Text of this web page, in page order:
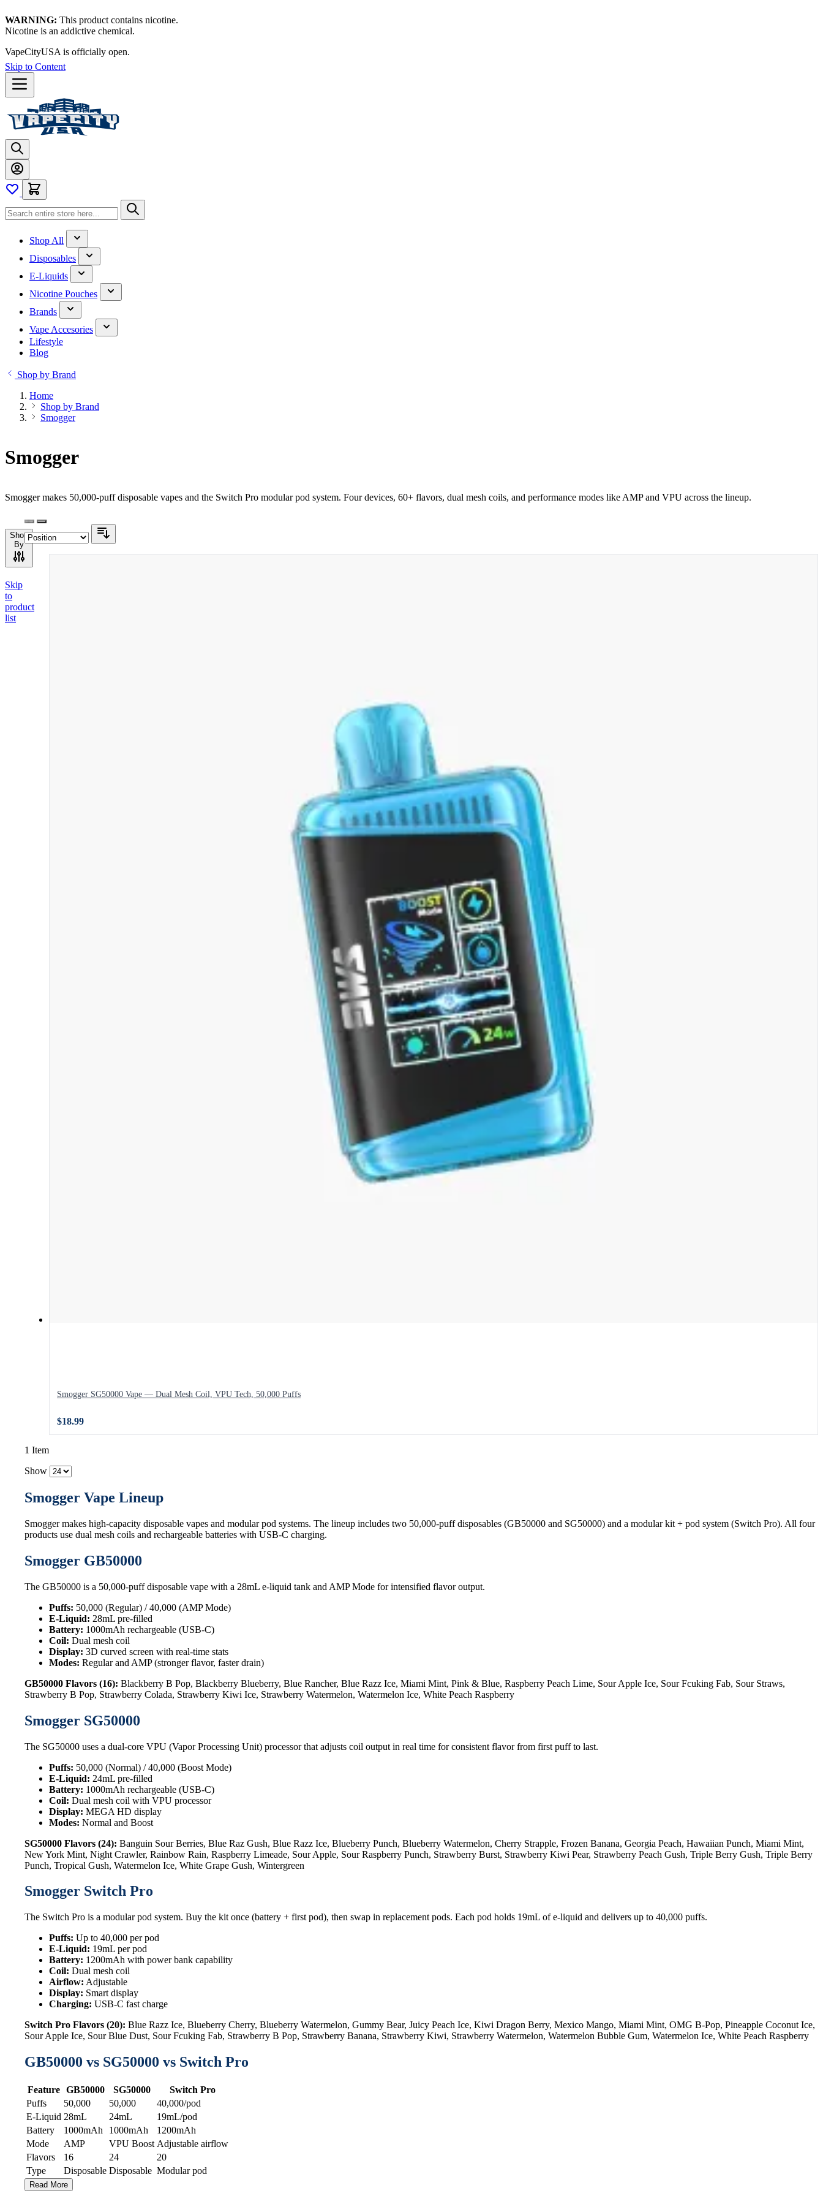
WARNING: This product contains nicotine.
Nicotine is an addictive chemical.
VapeCityUSA is officially open.
Skip to Content
Shop All
Disposables
E-Liquids
Nicotine Pouches
Brands
Vape Accesories
Lifestyle
Blog
Shop by Brand
Home
Shop by Brand
Smogger
Smogger
Smogger makes 50,000-puff disposable vapes and the Switch Pro modular pod system. Four devices, 60+ flavors, dual mesh coils, and performance modes like AMP and VPU across the lineup.
Shop
By
Skip
to
product
list
Smogger SG50000 Vape — Dual Mesh Coil, VPU Tech, 50,000 Puffs
$18.99
1 Item
Show
Smogger Vape Lineup
Smogger makes high-capacity disposable vapes and modular pod systems. The lineup includes two 50,000-puff disposables (GB50000 and SG50000) and a modular kit + pod system (Switch Pro). All four
products use dual mesh coils and rechargeable batteries with USB-C charging.
Smogger GB50000
The GB50000 is a 50,000-puff disposable vape with a 28mL e-liquid tank and AMP Mode for intensified flavor output.
Puffs: 50,000 (Regular) / 40,000 (AMP Mode)
E-Liquid: 28mL pre-filled
Battery: 1000mAh rechargeable (USB-C)
Coil: Dual mesh coil
Display: 3D curved screen with real-time stats
Modes: Regular and AMP (stronger flavor, faster drain)
GB50000 Flavors (16): Blackberry B Pop, Blackberry Blueberry, Blue Rancher, Blue Razz Ice, Miami Mint, Pink & Blue, Raspberry Peach Lime, Sour Apple Ice, Sour Fcuking Fab, Sour Straws,
Strawberry B Pop, Strawberry Colada, Strawberry Kiwi Ice, Strawberry Watermelon, Watermelon Ice, White Peach Raspberry
Smogger SG50000
The SG50000 uses a dual-core VPU (Vapor Processing Unit) processor that adjusts coil output in real time for consistent flavor from first puff to last.
Puffs: 50,000 (Normal) / 40,000 (Boost Mode)
E-Liquid: 24mL pre-filled
Battery: 1000mAh rechargeable (USB-C)
Coil: Dual mesh coil with VPU processor
Display: MEGA HD display
Modes: Normal and Boost
SG50000 Flavors (24): Banguin Sour Berries, Blue Raz Gush, Blue Razz Ice, Blueberry Punch, Blueberry Watermelon, Cherry Strapple, Frozen Banana, Georgia Peach, Hawaiian Punch, Miami Mint,
New York Mint, Night Crawler, Rainbow Rain, Raspberry Limeade, Sour Apple, Sour Raspberry Punch, Strawberry Burst, Strawberry Kiwi Pear, Strawberry Peach Gush, Triple Berry Gush, Triple Berry
Punch, Tropical Gush, Watermelon Ice, White Grape Gush, Wintergreen
Smogger Switch Pro
The Switch Pro is a modular pod system. Buy the kit once (battery + first pod), then swap in replacement pods. Each pod holds 19mL of e-liquid and delivers up to 40,000 puffs.
Puffs: Up to 40,000 per pod
E-Liquid: 19mL per pod
Battery: 1200mAh with power bank capability
Coil: Dual mesh coil
Airflow: Adjustable
Display: Smart display
Charging: USB-C fast charge
Switch Pro Flavors (20): Blue Razz Ice, Blueberry Cherry, Blueberry Watermelon, Gummy Bear, Juicy Peach Ice, Kiwi Dragon Berry, Mexico Mango, Miami Mint, OMG B-Pop, Pineapple Coconut Ice,
Sour Apple Ice, Sour Blue Dust, Sour Fcuking Fab, Strawberry B Pop, Strawberry Banana, Strawberry Kiwi, Strawberry Watermelon, Watermelon Bubble Gum, Watermelon Ice, White Peach Raspberry
GB50000 vs SG50000 vs Switch Pro
Feature GB50000 SG50000
Switch Pro
Puffs
50,000 50,000
40,000/pod
E-Liquid 28mL 24mL
19mL/pod
Battery
1000mAh 1000mAh
1200mAh
Mode
AMP VPU Boost Adjustable airflow
Flavors
16 24
20
Type
Disposable Disposable Modular pod
Read More